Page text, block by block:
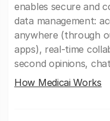
enables secure and
data management:
anywhere (through
apps), real-time
second opinions,
How Medicai Works